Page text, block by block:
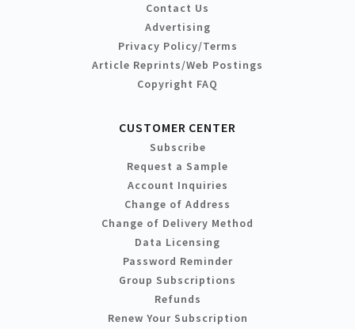
Contact Us
Advertising
Privacy Policy/Terms
Article Reprints/Web Postings
Copyright FAQ
CUSTOMER CENTER
Subscribe
Request a Sample
Account Inquiries
Change of Address
Change of Delivery Method
Data Licensing
Password Reminder
Group Subscriptions
Refunds
Renew Your Subscription